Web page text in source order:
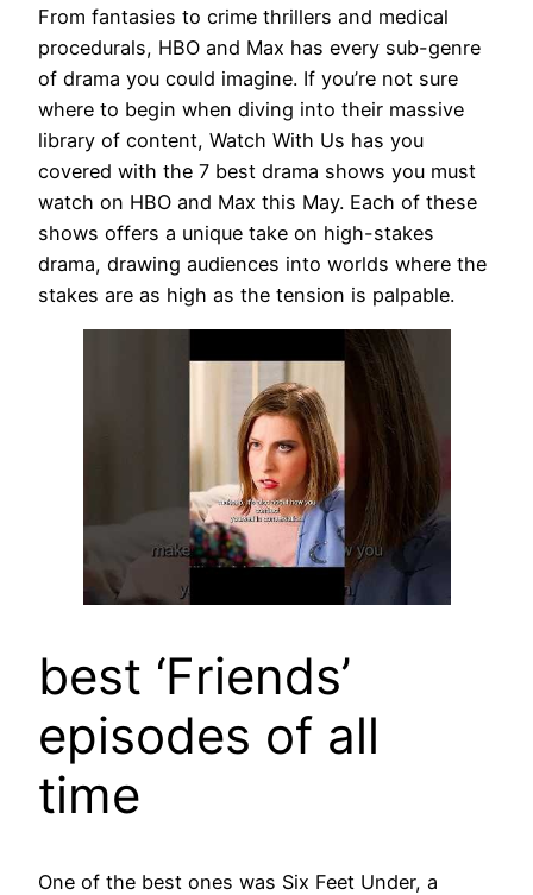
From fantasies to crime thrillers and medical
procedurals, HBO and Max has every sub-genre
of drama you could imagine. If you’re not sure
where to begin when diving into their massive
library of content, Watch With Us has you
covered with the 7 best drama shows you must
watch on HBO and Max this May. Each of these
shows offers a unique take on high-stakes
⁤drama, ‌drawing audiences ⁤into worlds where​ the
⁢stakes are as high as the tension is palpable.
best ‘Friends’
episodes of all
time
One of the best ones was Six Feet Under, a